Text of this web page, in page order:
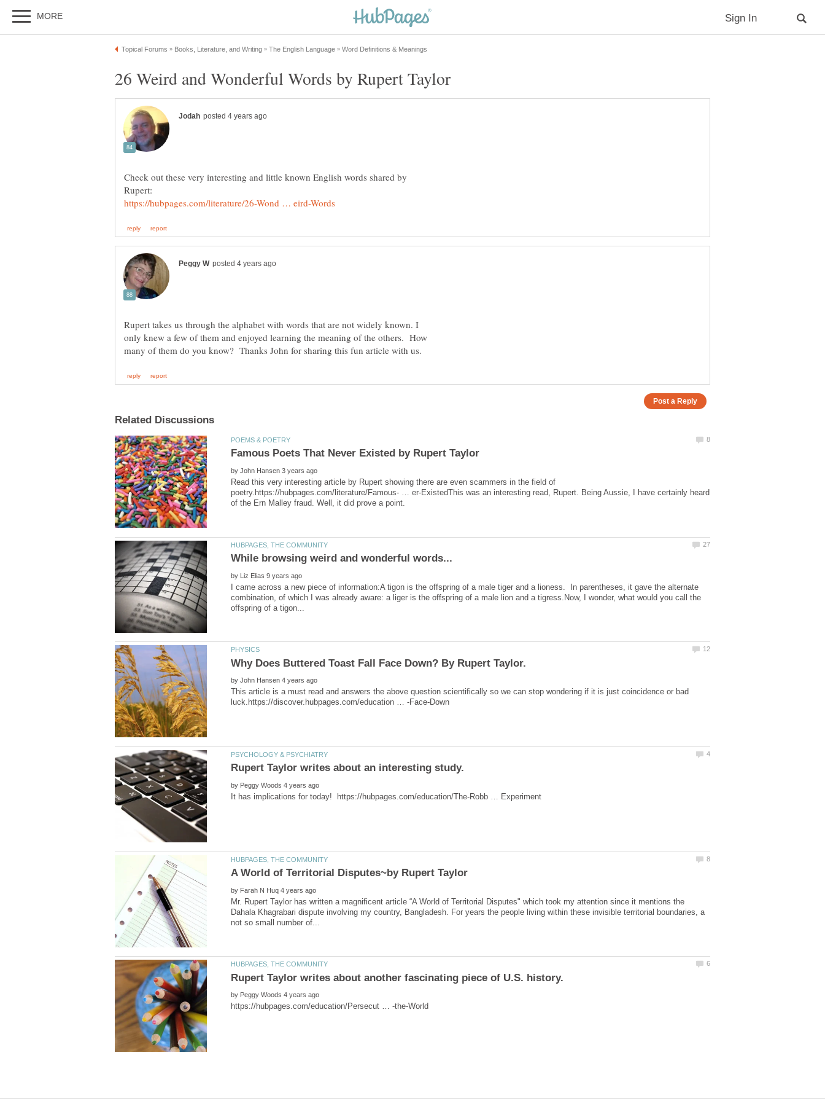
Check out these very interesting and little known English words shared by
Rupert takes us through the alphabet with words that are not widely known. I
only knew a few of them and enjoyed learning the meaning of the others. How
by
Read this very interesting article by Rupert showing there are even scammers in the field of
poetry.https://hubpages.com/literature/Famous- … er-ExistedThis was an interesting read, Rupert. Being Aussie, I have certainly heard
by
I came across a new piece of information:A tigon is the offspring of a male tiger and a lioness. In parentheses, it gave the alternate
combination, of which I was already aware: a liger is the offspring of a male lion and a tigress.Now, I wonder, what would you call the
by
This article is a must read and answers the above question scientifically so we can stop wondering if it is just coincidence or bad
by
by
Mr. Rupert Taylor has written a magnificent article “A World of Territorial Disputes" which took my attention since it mentions the
Dahala Khagrabari dispute involving my country, Bangladesh. For years the people living within these invisible territorial boundaries, a
by